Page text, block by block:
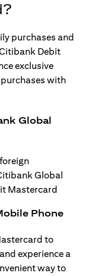
purchases and
Debit
exclusive
with
Global
Global
Mastercard
Phone
to
experience a
way to